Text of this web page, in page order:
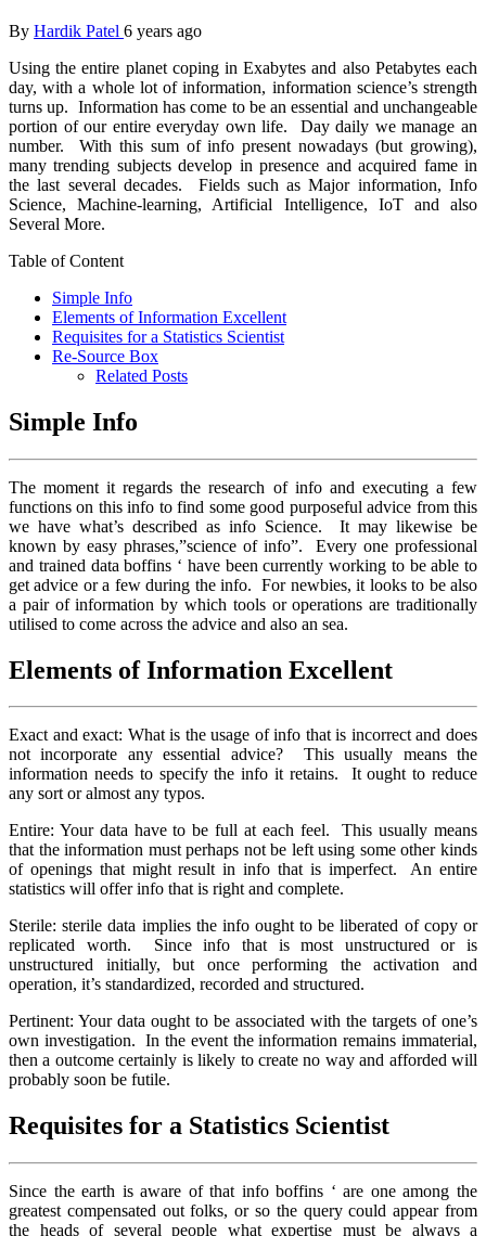
By Hardik Patel 6 years ago
Using the entire planet coping in Exabytes and also Petabytes each
day, with a whole lot of information, information science’s strength
turns up. Information has come to be an essential and unchangeable
portion of our entire everyday own life. Day daily we manage an
number. With this sum of info present nowadays (but growing),
many trending subjects develop in presence and acquired fame in
the last several decades. Fields such as Major information, Info
Science, Machine-learning, Artificial Intelligence, IoT and also
Several More.
Table of Content
Simple Info
Elements of Information Excellent
Requisites for a Statistics Scientist
Re-Source Box
Related Posts
Simple Info
The moment it regards the research of info and executing a few
functions on this info to find some good purposeful advice from this
we have what’s described as info Science. It may likewise be
known by easy phrases,”science of info”. Every one professional
and trained data boffins ‘ have been currently working to be able to
get advice or a few during the info. For newbies, it looks to be also
a pair of information by which tools or operations are traditionally
utilised to come across the advice and also an sea.
Elements of Information Excellent
Exact and exact: What is the usage of info that is incorrect and does
not incorporate any essential advice? This usually means the
information needs to specify the info it retains. It ought to reduce
any sort or almost any typos.
Entire: Your data have to be full at each feel. This usually means
that the information must perhaps not be left using some other kinds
of openings that might result in info that is imperfect. An entire
statistics will offer info that is right and complete.
Sterile: sterile data implies the info ought to be liberated of copy or
replicated worth. Since info that is most unstructured or is
unstructured initially, but once performing the activation and
operation, it’s standardized, recorded and structured.
Pertinent: Your data ought to be associated with the targets of one’s
own investigation. In the event the information remains immaterial,
then a outcome certainly is likely to create no way and afforded will
probably soon be futile.
Requisites for a Statistics Scientist
Since the earth is aware of that info boffins ‘ are one among the
greatest compensated out folks, or so the query could appear from
the heads of several people what expertise must be always a